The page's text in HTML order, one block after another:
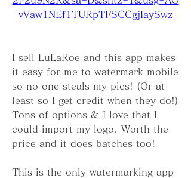
vVaw1NEf1TURpTFSCCgjIaySwz
I sell LuLaRoe and this app makes
it easy for me to watermark mobile
so no one steals my pics! (Or at
least so I get credit when they do!)
Tons of options & I love that I
could import my logo. Worth the
price and it does batches too!
This is the only watermarking app